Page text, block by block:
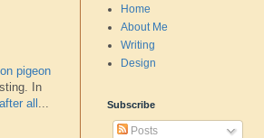
pigeon
In
all ...
Home
About Me
Writing
Design
Subscribe
Posts